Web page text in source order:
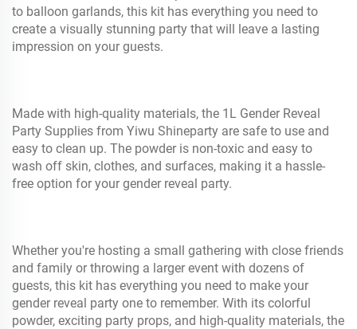
to balloon garlands, this kit has everything you need to
create a visually stunning party that will leave a lasting
impression on your guests.
Made with high-quality materials, the 1L Gender Reveal
Party Supplies from Yiwu Shineparty are safe to use and
easy to clean up. The powder is non-toxic and easy to
wash off skin, clothes, and surfaces, making it a hassle-
free option for your gender reveal party.
Whether you're hosting a small gathering with close friends
and family or throwing a larger event with dozens of
guests, this kit has everything you need to make your
gender reveal party one to remember. With its colorful
powder, exciting party props, and high-quality materials, the